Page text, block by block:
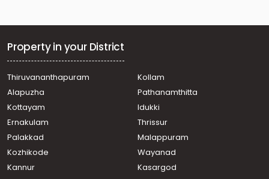
Residential Apartment for Rent in Trivandrum,
Thiruvananthapuram, Medical College
Thiruvananthapuram, Kowdiar
Residential Apartment for Rent in Trivandrum,
Thiruvananthapuram, Sasthamangalam
Residential Apartment for Rent in Trivandrum,
Thiruvananthapuram, Mannanthala
Residential Apartment for Rent in Trivandrum,
Thiruvananthapuram, Pongumoodu
Residential Apartment for Rent in Trivandrum,
Property in your District
Thiruvananthapuram
Kollam
Alapuzha
Pathanamthitta
Kottayam
Idukki
Ernakulam
Thrissur
Palakkad
Malappuram
Kozhikode
Wayanad
Kannur
Kasargod